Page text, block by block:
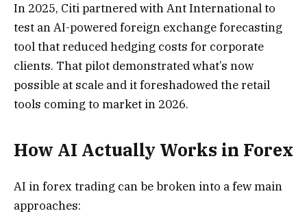
In 2025, Citi partnered with Ant International to
test an AI-powered foreign exchange forecasting
tool that reduced hedging costs for corporate
clients. That pilot demonstrated what’s now
possible at scale and it foreshadowed the retail
tools coming to market in 2026.
How AI Actually Works in Forex
AI in forex trading can be broken into a few main
approaches: